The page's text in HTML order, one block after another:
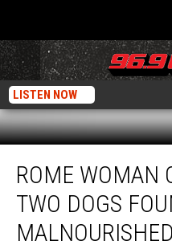
LISTEN NOW
Woman
Charged
Two
Dogs
ROME WOMAN
TWO DOGS
MALNOURISHED